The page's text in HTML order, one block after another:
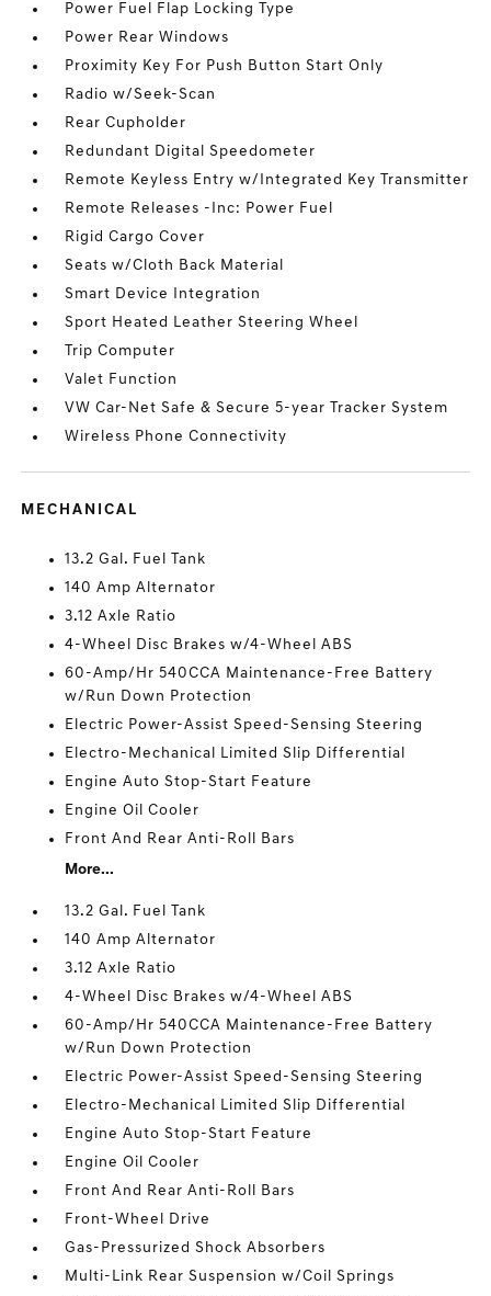
Power Fuel Flap Locking Type
Power Rear Windows
Proximity Key For Push Button Start Only
Radio w/Seek-Scan
Rear Cupholder
Redundant Digital Speedometer
Remote Keyless Entry w/Integrated Key Transmitter
Remote Releases -Inc: Power Fuel
Rigid Cargo Cover
Seats w/Cloth Back Material
Smart Device Integration
Sport Heated Leather Steering Wheel
Trip Computer
Valet Function
VW Car-Net Safe & Secure 5-year Tracker System
Wireless Phone Connectivity
MECHANICAL
13.2 Gal. Fuel Tank
140 Amp Alternator
3.12 Axle Ratio
4-Wheel Disc Brakes w/4-Wheel ABS
60-Amp/Hr 540CCA Maintenance-Free Battery
w/Run Down Protection
Electric Power-Assist Speed-Sensing Steering
Electro-Mechanical Limited Slip Differential
Engine Auto Stop-Start Feature
Engine Oil Cooler
Front And Rear Anti-Roll Bars
More...
13.2 Gal. Fuel Tank
140 Amp Alternator
3.12 Axle Ratio
4-Wheel Disc Brakes w/4-Wheel ABS
60-Amp/Hr 540CCA Maintenance-Free Battery
w/Run Down Protection
Electric Power-Assist Speed-Sensing Steering
Electro-Mechanical Limited Slip Differential
Engine Auto Stop-Start Feature
Engine Oil Cooler
Front And Rear Anti-Roll Bars
Front-Wheel Drive
Gas-Pressurized Shock Absorbers
Multi-Link Rear Suspension w/Coil Springs